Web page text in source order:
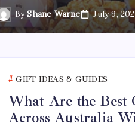
By Shane Warne July 9,
GIFT IDEAS & GUIDES
What Are the Best
Across Australia